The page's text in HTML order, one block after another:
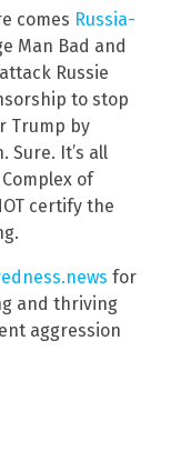
comes Russia-
Man Bad and
Russie
to stop
Trump by
Sure. It’s all
of
certify the
for
and thriving
aggression